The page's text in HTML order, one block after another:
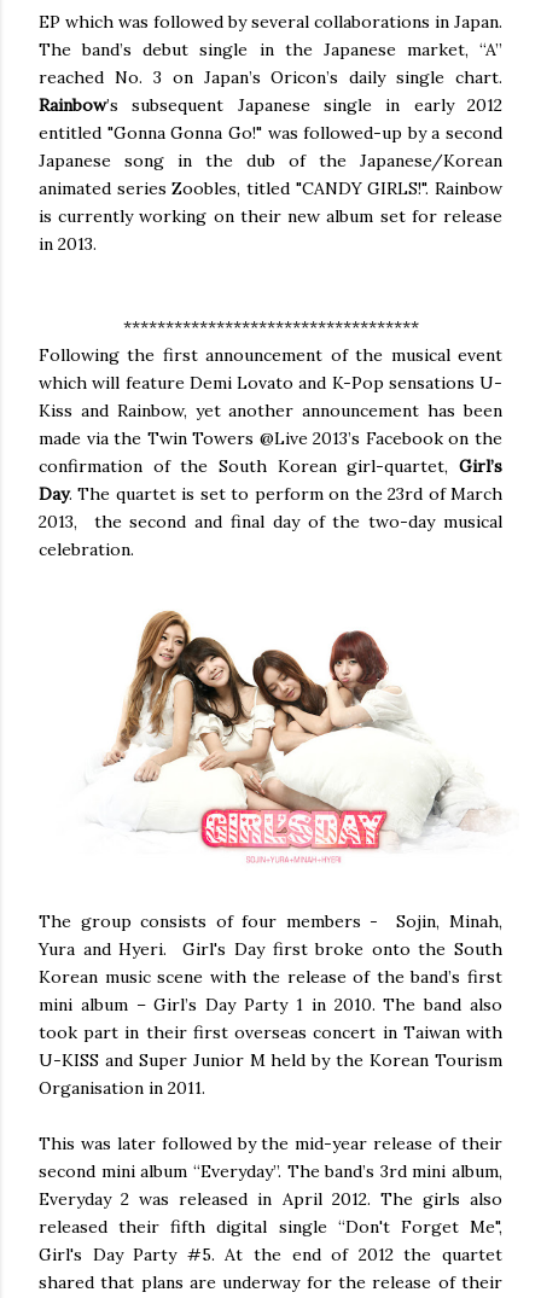
EP which was followed by several collaborations in Japan.
The band’s debut single in the Japanese market, “A”
reached No. 3 on Japan’s Oricon’s daily single chart.
Rainbow’s subsequent Japanese single in early 2012
entitled "Gonna Gonna Go!" was followed-up by a second
Japanese song in the dub of the Japanese/Korean
animated series Zoobles, titled "CANDY GIRLS!". Rainbow
is currently working on their new album set for release
in 2013.
***********************************
Following the first announcement of the musical event
which will feature Demi Lovato and K-Pop sensations U-
Kiss and Rainbow, yet another announcement has been
made via the Twin Towers @Live 2013’s Facebook on the
confirmation of the South Korean girl-quartet, Girl’s
Day. The quartet is set to perform on the 23rd of March
2013, the second and final day of the two-day musical
celebration.
The group consists of four members - Sojin, Minah,
Yura and Hyeri. Girl's Day first broke onto the South
Korean music scene with the release of the band’s first
mini album – Girl’s Day Party 1 in 2010. The band also
took part in their first overseas concert in Taiwan with
U-KISS and Super Junior M held by the Korean Tourism
Organisation in 2011.
This was later followed by the mid-year release of their
second mini album “Everyday”. The band’s 3rd mini album,
Everyday 2 was released in April 2012. The girls also
released their fifth digital single “Don't Forget Me",
Girl's Day Party #5. At the end of 2012 the quartet
shared that plans are underway for the release of their